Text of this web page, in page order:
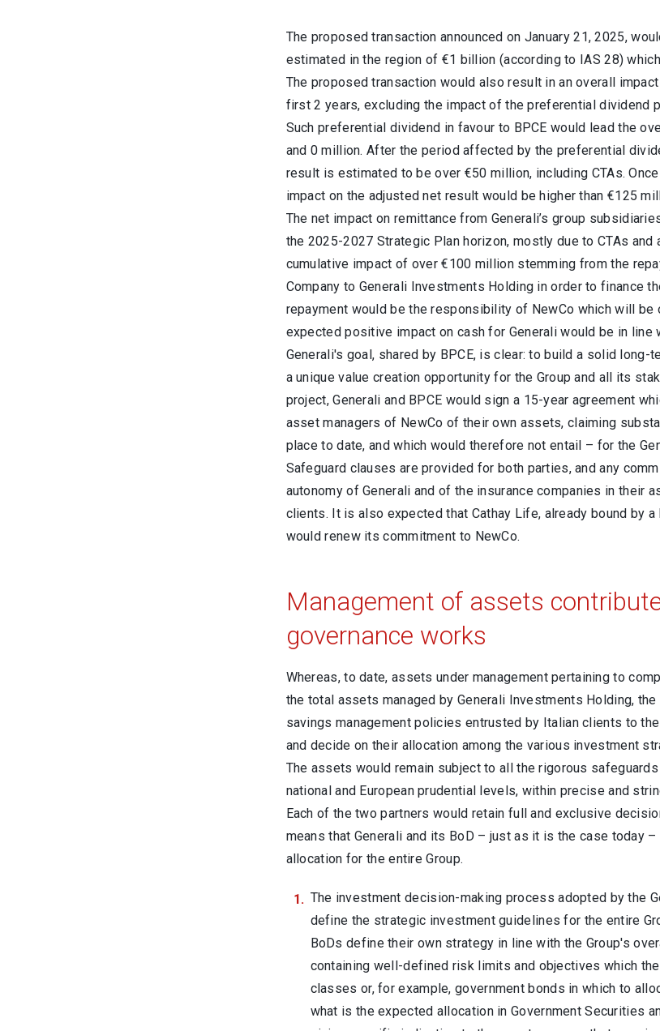
The proposed transaction announced on January 21, 2025,
estimated in the region of €1 billion (according to IAS 28)
The proposed transaction would also result in an overall
first 2 years, excluding the impact of the preferential dividend
Such preferential dividend in favour to BPCE would lead the
and 0 million. After the period affected by the preferential
result is estimated to be over €50 million, including CTAs.
impact on the adjusted net result would be higher than €125
The net impact on remittance from Generali’s group
the 2025-2027 Strategic Plan horizon, mostly due to CTAs
cumulative impact of over €100 million stemming from the
Company to Generali Investments Holding in order to finance
repayment would be the responsibility of NewCo which will be
expected positive impact on cash for Generali would be in
Generali's goal, shared by BPCE, is clear: to build a solid
a unique value creation opportunity for the Group and all its
project, Generali and BPCE would sign a 15-year agreement
asset managers of NewCo of their own assets, claiming
place to date, and which would therefore not entail – for the
Safeguard clauses are provided for both parties, and any
autonomy of Generali and of the insurance companies in
clients. It is also expected that Cathay Life, already bound by
would renew its commitment to NewCo.
Management of assets
governance works
Whereas, to date, assets under management pertaining to
the total assets managed by Generali Investments Holding,
savings management policies entrusted by Italian clients to
and decide on their allocation among the various investment
The assets would remain subject to all the rigorous
national and European prudential levels, within precise and
Each of the two partners would retain full and exclusive
means that Generali and its BoD – just as it is the case
allocation for the entire Group.
The investment decision-making process adopted by the
define the strategic investment guidelines for the entire
BoDs define their own strategy in line with the Group's
containing well-defined risk limits and objectives which
classes or, for example, government bonds in which to
what is the expected allocation in Government Securities